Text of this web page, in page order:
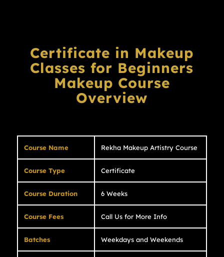
Certificate in Makeup
Classes for Beginners
Makeup Course
Overview
Course Name Rekha Makeup Artistry Course
Course Type Certificate
Course Duration 6 Weeks
Course Fees Call Us for More Info
Batches Weekdays and Weekends